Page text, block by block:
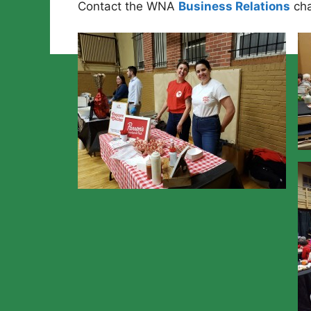
Contact the WNA Business Relations